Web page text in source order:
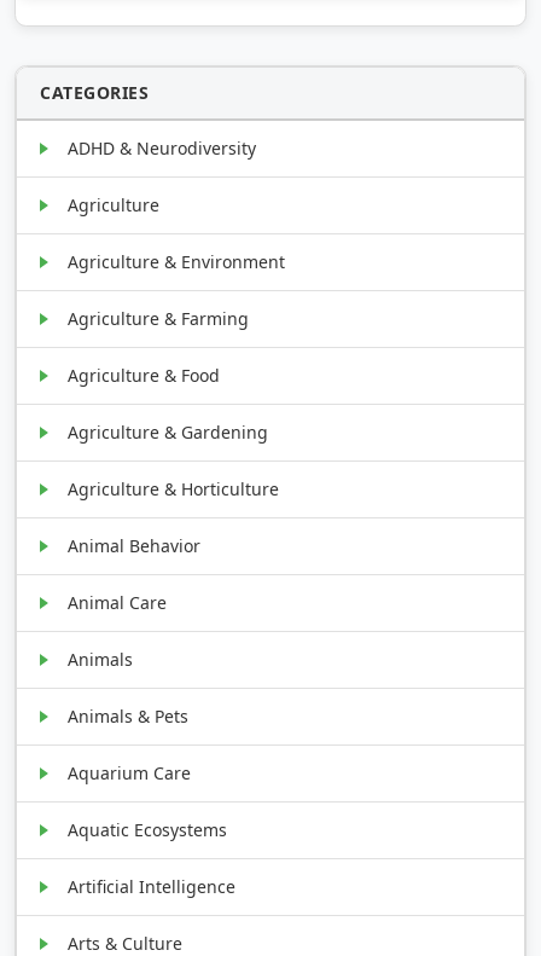
CATEGORIES
ADHD & Neurodiversity
Agriculture
Agriculture & Environment
Agriculture & Farming
Agriculture & Food
Agriculture & Gardening
Agriculture & Horticulture
Animal Behavior
Animal Care
Animals
Animals & Pets
Aquarium Care
Aquatic Ecosystems
Artificial Intelligence
Arts & Culture